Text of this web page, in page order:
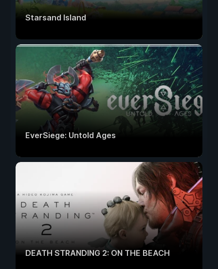
Starsand Island
EverSiege: Untold Ages
DEATH STRANDING 2: ON THE BEACH